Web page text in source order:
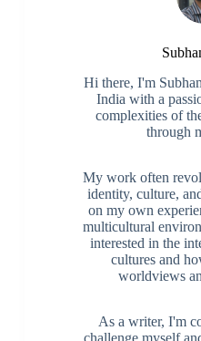
Hi there, I'm
India with a
complexities of
through
My work often
identity, culture,
on my own
multicultural
interested in the
cultures and
worldviews
As a writer, I'm
challenge myself